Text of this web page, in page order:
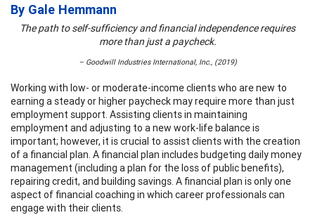
By Gale Hemmann
The path to self-sufficiency and financial independence requires
more than just a paycheck.
– Goodwill Industries International, Inc., (2019)
Working with low- or moderate-income clients who are new to
earning a steady or higher paycheck may require more than just
employment support. Assisting clients in maintaining
employment and adjusting to a new work-life balance is
important; however, it is crucial to assist clients with the creation
of a financial plan. A financial plan includes budgeting daily money
management (including a plan for the loss of public benefits),
repairing credit, and building savings. A financial plan is only one
aspect of financial coaching in which career professionals can
engage with their clients.